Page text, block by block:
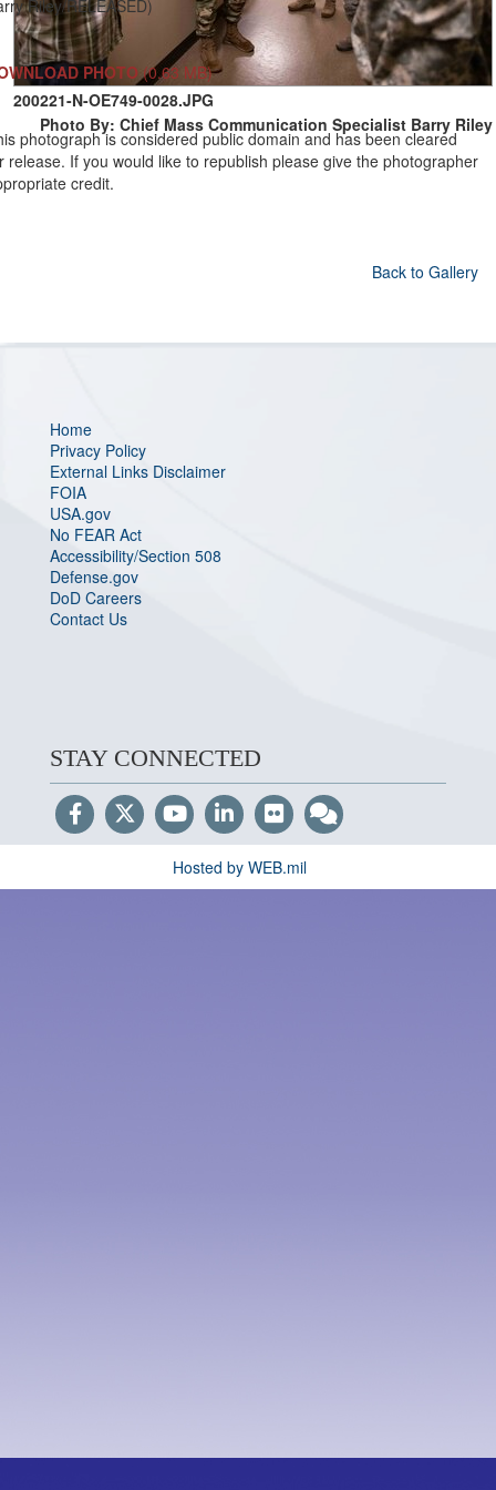
200221-N-OE749-0028.JPG
Photo By: Chief Mass Communication Specialist Barry Riley
Riley/RELEASED)
PHOTO (0.63 MB)
photograph is considered public domain and has been cleared
release. If you would like to republish please give the photographer
credit.
Back to Gallery
Home
Privacy Policy
External Links Disclaimer
FOIA
USA.gov
No FEAR Act
Accessibility/Section 508
Defense.gov
DoD Careers
Contact Us
STAY CONNECTED
Hosted by WEB.mil